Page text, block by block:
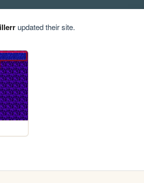
updated their site.